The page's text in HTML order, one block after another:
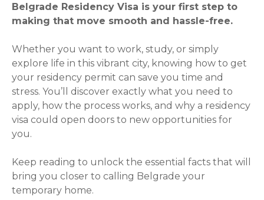
Belgrade Residency Visa is your first step to
making that move smooth and hassle-free.
Whether you want to work, study, or simply
explore life in this vibrant city, knowing how to get
your residency permit can save you time and
stress. You’ll discover exactly what you need to
apply, how the process works, and why a residency
visa could open doors to new opportunities for
you.
Keep reading to unlock the essential facts that will
bring you closer to calling Belgrade your
temporary home.